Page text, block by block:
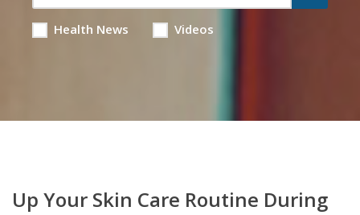
Health News Videos
Up Your Skin Care Routine During